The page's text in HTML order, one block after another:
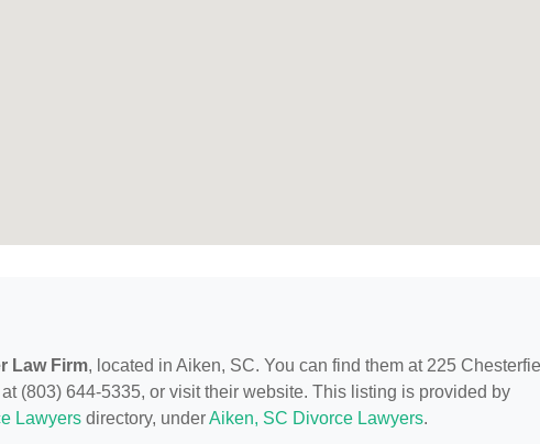
Law Firm, located in Aiken, SC. You can find them at 225
(803) 644-5335, or visit their website. This listing is provided by
Lawyers directory, underAiken, SC Divorce Lawyers.